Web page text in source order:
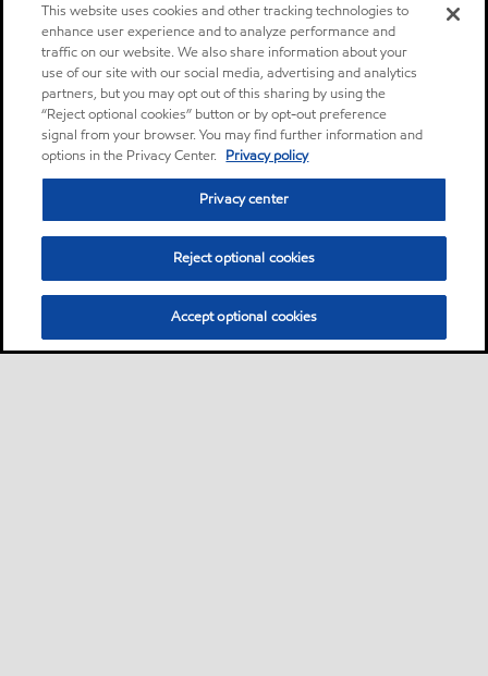
This website uses cookies and other tracking technologies to
enhance user experience and to analyze performance and
traffic on our website. We also share information about your
use of our site with our social media, advertising and analytics
partners, but you may opt out of this sharing by using the
“Reject optional cookies” button or by opt-out preference
signal from your browser. You may find further information and
options in the Privacy Center. Privacy policy
Privacy center
Reject optional cookies
Accept optional cookies